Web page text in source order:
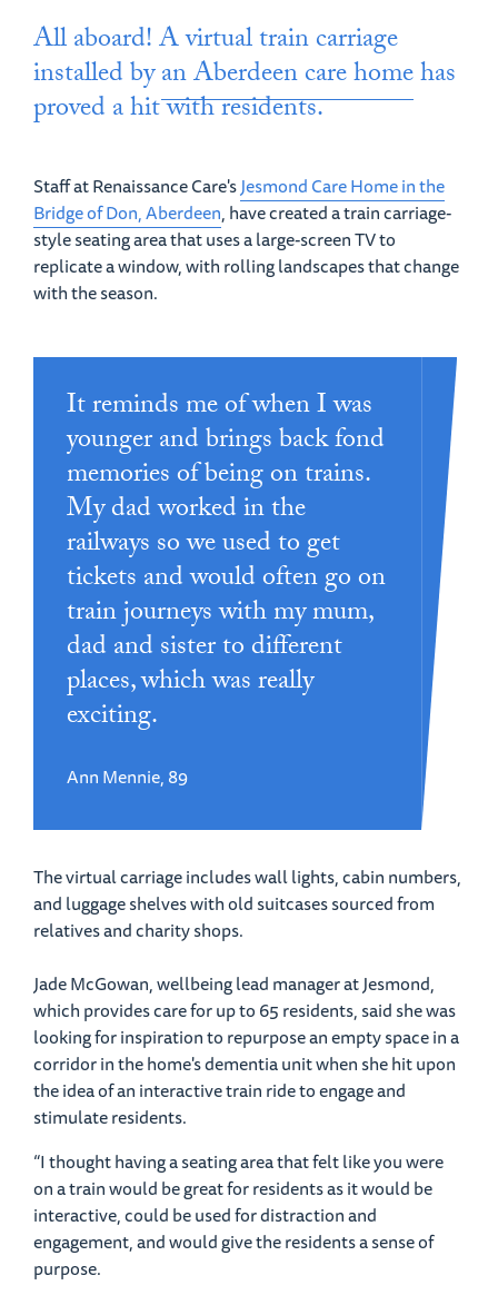
All aboard! A virtual train carriage
installed byan Aberdeen care homehas
proved a hit with residents.
Staff at Renaissance Care'sJesmond Care Home in the
Bridge of Don, Aberdeen, have created a train carriage-
style seating area that uses a large-screen TV to
replicate a window, with rolling landscapes that change
with the season.
It reminds me of when I was
younger and brings back fond
memories of being on trains.
My dad worked in the
railways so we used to get
tickets and would often go on
train journeys with my mum,
dad and sister to different
places, which was really
exciting.
Ann Mennie, 89
The virtual carriage includes wall lights, cabin numbers,
and luggage shelves with old suitcases sourced from
relatives and charity shops.
Jade McGowan, wellbeing lead manager at Jesmond,
which provides care for up to 65 residents, said she was
looking for inspiration to repurpose an empty space in a
corridor in the home's dementia unit when she hit upon
the idea of an interactive train ride to engage and
stimulate residents.
“I thought having a seating area that felt like you were
on a train would be great for residents as it would be
interactive, could be used for distraction and
engagement, and would give the residents a sense of
purpose.